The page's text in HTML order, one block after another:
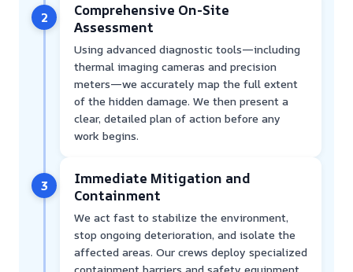
2
Comprehensive On-Site
Assessment
Using advanced diagnostic tools—including
thermal imaging cameras and precision
meters—we accurately map the full extent
of the hidden damage. We then present a
clear, detailed plan of action before any
work begins.
3
Immediate Mitigation and
Containment
We act fast to stabilize the environment,
stop ongoing deterioration, and isolate the
affected areas. Our crews deploy specialized